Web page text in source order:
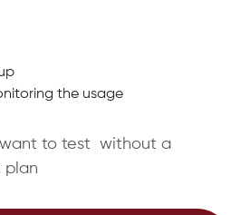
the usage
want to test without a
plan